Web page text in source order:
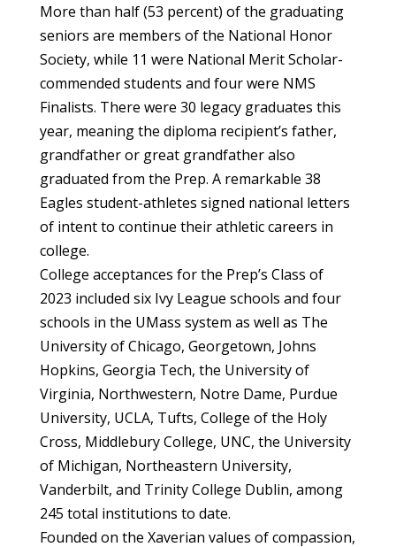
More than half (53 percent) of the graduating
seniors are members of the National Honor
Society, while 11 were National Merit Scholar-
commended students and four were NMS
Finalists. There were 30 legacy graduates this
year, meaning the diploma recipient’s father,
grandfather or great grandfather also
graduated from the Prep. A remarkable 38
Eagles student-athletes signed national letters
of intent to continue their athletic careers in
college.
College acceptances for the Prep’s Class of
2023 included six Ivy League schools and four
schools in the UMass system as well as The
University of Chicago, Georgetown, Johns
Hopkins, Georgia Tech, the University of
Virginia, Northwestern, Notre Dame, Purdue
University, UCLA, Tufts, College of the Holy
Cross, Middlebury College, UNC, the University
of Michigan, Northeastern University,
Vanderbilt, and Trinity College Dublin, among
245 total institutions to date.
Founded on the Xaverian values of compassion,